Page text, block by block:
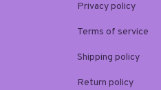
Privacy policy
Terms of service
Shipping policy
Return policy